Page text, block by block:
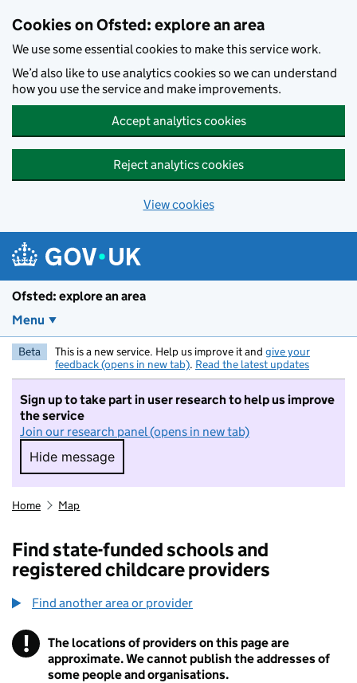
Cookies on Ofsted: explore an area
We use some essential cookies to make this service work.
We’d also like to use analytics cookies so we can understand
how you use the service and make improvements.
Accept analytics cookies
Reject analytics cookies
View cookies
Ofsted: explore an area
Menu
Beta This is a new service. Help us improve it and give your
feedback (opens in new tab). Read the latest updates
Sign up to take part in user research to help us improve
the service
Join our research panel (opens in new tab)
Hide message
Hide message. I do not want to take part in
Home Map
Find state-funded schools and
registered childcare providers
Find another area or provider
! Information
The locations of providers on this page are
approximate. We cannot publish the addresses of
some people and organisations.